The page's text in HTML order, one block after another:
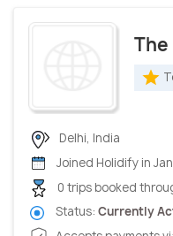
Delhi, India
Joined Holidify in
0 trips booked
Status: Currently